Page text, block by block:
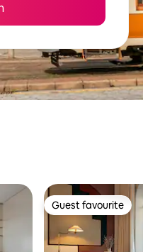
Guest favourite
Guest favourite